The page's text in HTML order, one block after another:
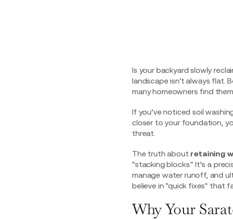
Is your backyard slowly
landscape isn't always flat.
many homeowners find
If you’ve noticed soil
closer to your foundation,
threat.
The truth about retaining
"stacking blocks." It’s a
manage water runoff, and
believe in "quick fixes" that
Why Your